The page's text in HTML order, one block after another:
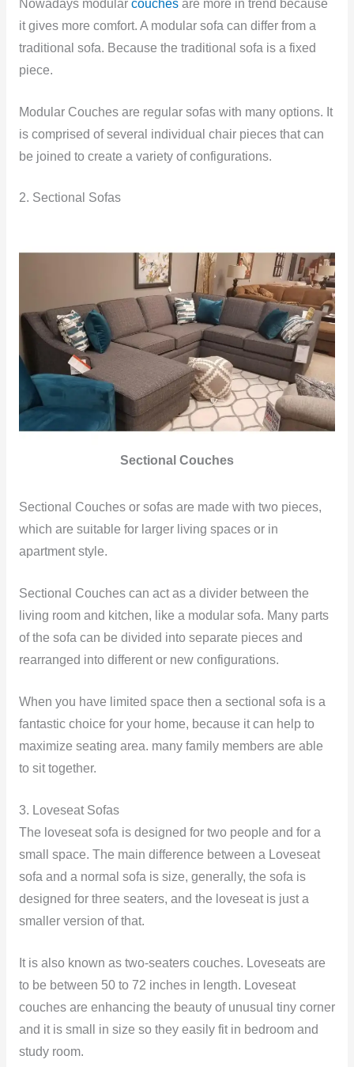
Nowadays modular couchesare more in trend because
it gives more comfort. A modular sofa can differ from a
traditional sofa. Because the traditional sofa is a fixed
piece.
Modular Couches are regular sofas with many options. It
is comprised of several individual chair pieces that can
be joined to create a variety of configurations.
2. Sectional Sofas
Sectional Couches
Sectional Couches or sofas are made with two pieces,
which are suitable for larger living spaces or in
apartment style.
Sectional Couches can act as a divider between the
living room and kitchen, like a modular sofa. Many parts
of the sofa can be divided into separate pieces and
rearranged into different or new configurations.
When you have limited space then a sectional sofa is a
fantastic choice for your home, because it can help to
maximize seating area. many family members are able
to sit together.
3. Loveseat Sofas
The loveseat sofa is designed for two people and for a
small space. The main difference between a Loveseat
sofa and a normal sofa is size, generally, the sofa is
designed for three seaters, and the loveseat is just a
smaller version of that.
It is also known as two-seaters couches. Loveseats are
to be between 50 to 72 inches in length. Loveseat
couches are enhancing the beauty of unusual tiny corner
and it is small in size so they easily fit in bedroom and
study room.